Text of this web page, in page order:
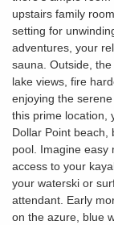
upstairs family
setting for
adventures, your
sauna. Outside,
lake views, fire
enjoying the
this prime location,
Dollar Point beach,
pool. Imagine easy
access to your
your waterski or
attendant. Early
on the azure, blue